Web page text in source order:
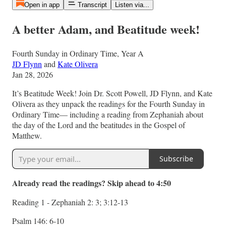
Open in app Transcript Listen via...
A better Adam, and Beatitude week!
Fourth Sunday in Ordinary Time, Year A
JD Flynn and Kate Olivera
Jan 28, 2026
It’s Beatitude Week! Join Dr. Scott Powell, JD Flynn, and Kate
Olivera as they unpack the readings for the Fourth Sunday in
Ordinary Time— including a reading from Zephaniah about
the day of the Lord and the beatitudes in the Gospel of
Matthew.
Subscribe
Already read the readings? Skip ahead to 4:50
Reading 1 - Zephaniah 2: 3; 3:12-13
Psalm 146: 6-10